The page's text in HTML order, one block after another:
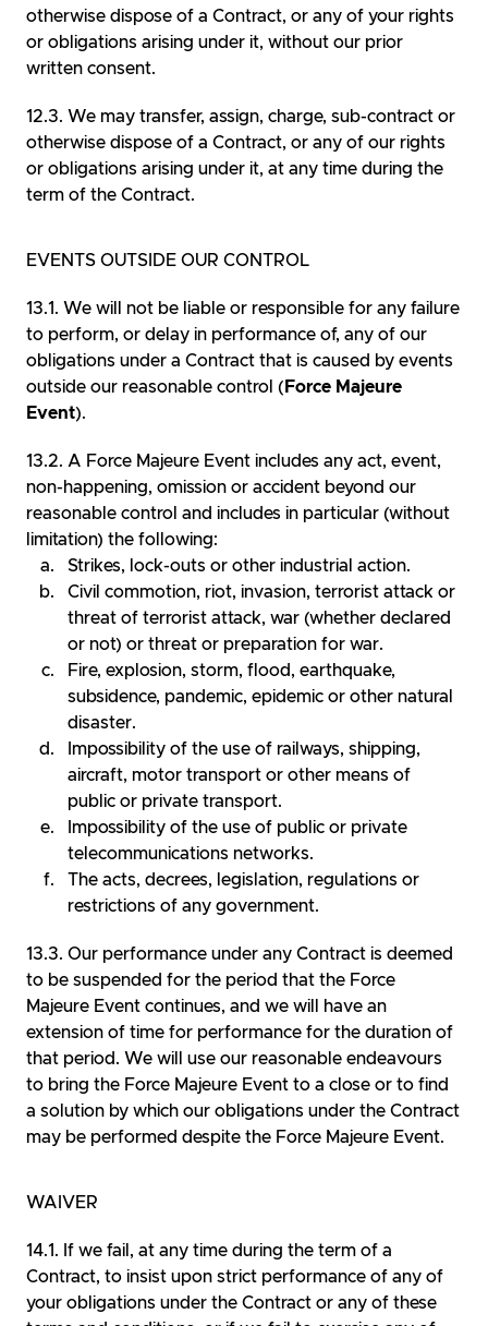
otherwise dispose of a Contract, or any of your rights
or obligations arising under it, without our prior
written consent.
We may transfer, assign, charge, sub-contract or
otherwise dispose of a Contract, or any of our rights
or obligations arising under it, at any time during the
term of the Contract.
EVENTS OUTSIDE OUR CONTROL
We will not be liable or responsible for any failure
to perform, or delay in performance of, any of our
obligations under a Contract that is caused by events
outside our reasonable control ( Force Majeure
Event).
A Force Majeure Event includes any act, event,
non-happening, omission or accident beyond our
reasonable control and includes in particular (without
limitation) the following:
Strikes, lock-outs or other industrial action.
Civil commotion, riot, invasion, terrorist attack or
threat of terrorist attack, war (whether declared
or not) or threat or preparation for war.
Fire, explosion, storm, flood, earthquake,
subsidence, pandemic, epidemic or other natural
disaster.
Impossibility of the use of railways, shipping,
aircraft, motor transport or other means of
public or private transport.
Impossibility of the use of public or private
telecommunications networks.
The acts, decrees, legislation, regulations or
restrictions of any government.
Our performance under any Contract is deemed
to be suspended for the period that the Force
Majeure Event continues, and we will have an
extension of time for performance for the duration of
that period. We will use our reasonable endeavours
to bring the Force Majeure Event to a close or to find
a solution by which our obligations under the Contract
may be performed despite the Force Majeure Event.
WAIVER
If we fail, at any time during the term of a
Contract, to insist upon strict performance of any of
your obligations under the Contract or any of these